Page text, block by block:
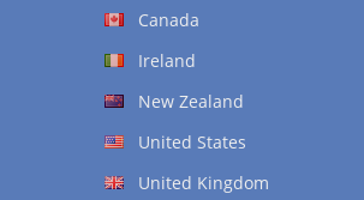
Canada
Ireland
New Zealand
United States
United Kingdom